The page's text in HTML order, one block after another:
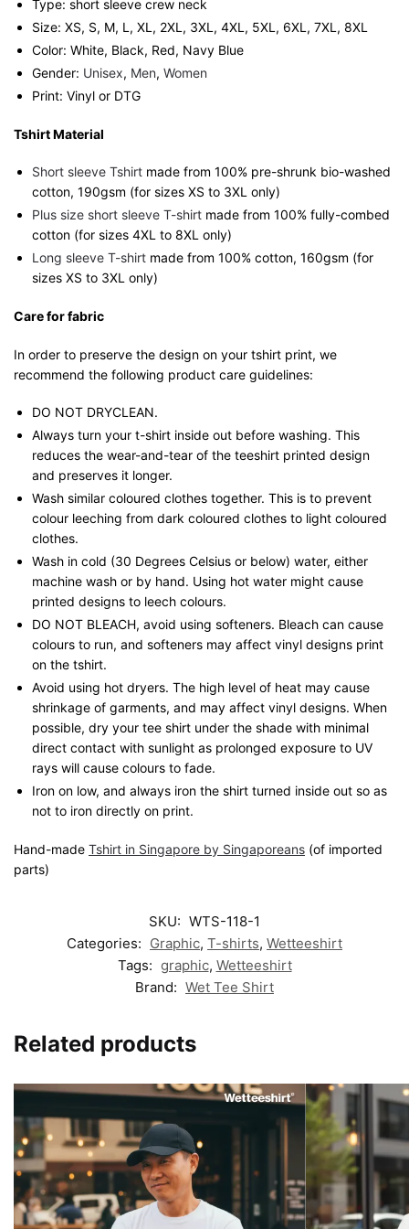
Type: short sleeve crew neck
Size: XS, S, M, L, XL, 2XL, 3XL, 4XL, 5XL, 6XL, 7XL, 8XL
Color: White, Black, Red, Navy Blue
Gender: Unisex, Men, Women
Print: Vinyl or DTG
Tshirt Material
Short sleeve Tshirt made from 100% pre-shrunk bio-washed
cotton, 190gsm (for sizes XS to 3XL only)
Plus size short sleeve T-shirt made from 100% fully-combed
cotton (for sizes 4XL to 8XL only)
Long sleeve T-shirt made from 100% cotton, 160gsm (for
sizes XS to 3XL only)
Care for fabric
In order to preserve the design on your tshirt print, we
recommend the following product care guidelines:
DO NOT DRYCLEAN.
Always turn your t-shirt inside out before washing. This
reduces the wear-and-tear of the teeshirt printed design
and preserves it longer.
Wash similar coloured clothes together. This is to prevent
colour leeching from dark coloured clothes to light coloured
clothes.
Wash in cold (30 Degrees Celsius or below) water, either
machine wash or by hand. Using hot water might cause
printed designs to leech colours.
DO NOT BLEACH, avoid using softeners. Bleach can cause
colours to run, and softeners may affect vinyl designs print
on the tshirt.
Avoid using hot dryers. The high level of heat may cause
shrinkage of garments, and may affect vinyl designs. When
possible, dry your tee shirt under the shade with minimal
direct contact with sunlight as prolonged exposure to UV
rays will cause colours to fade.
Iron on low, and always iron the shirt turned inside out so as
not to iron directly on print.
Hand-made Tshirt in Singapore by Singaporeans (of imported
parts)
SKU: WTS-118-1
Categories: Graphic, T-shirts, Wetteeshirt
Tags: graphic, Wetteeshirt
Brand: Wet Tee Shirt
Related products